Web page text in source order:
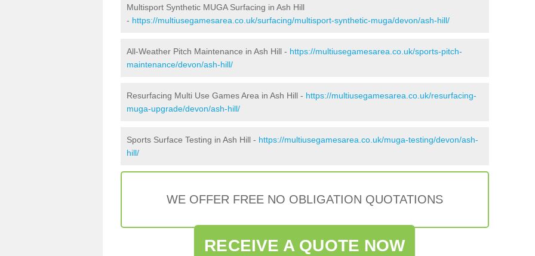
Multisport Synthetic MUGA Surfacing in Ash Hill
- https://multiusegamesarea.co.uk/surfacing/multisport-synthetic-muga/devon/ash-hill/
All-Weather Pitch Maintenance in Ash Hill - https://multiusegamesarea.co.uk/sports-pitch-
maintenance/devon/ash-hill/
Resurfacing Multi Use Games Area in Ash Hill - https://multiusegamesarea.co.uk/resurfacing-
muga-upgrade/devon/ash-hill/
Sports Surface Testing in Ash Hill - https://multiusegamesarea.co.uk/muga-testing/devon/ash-
hill/
WE OFFER FREE NO OBLIGATION QUOTATIONS
RECEIVE A QUOTE NOW